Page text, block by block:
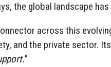
the global landscape
across this
and the private sector.
”